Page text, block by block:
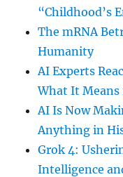
“Childhood’s
The mRNA
Humanity
AI Experts
What It
AI Is Now
Anything in
Grok 4:
Intelligence